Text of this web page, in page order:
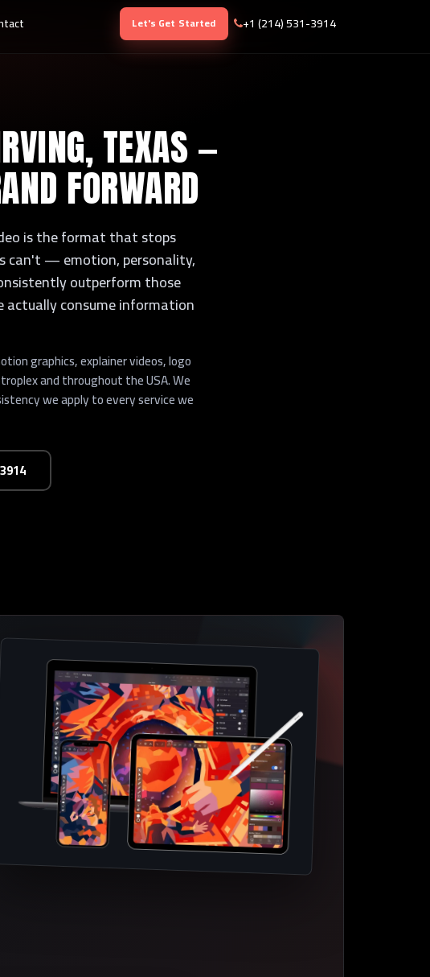
Let's Get Started +1 (214) 531-3914
TEXAS —
FORWARD
is the format that stops
can't — emotion, personality,
outperform those
actually consume information
graphics, explainer videos, logo
and throughout the USA. We
we apply to every service we